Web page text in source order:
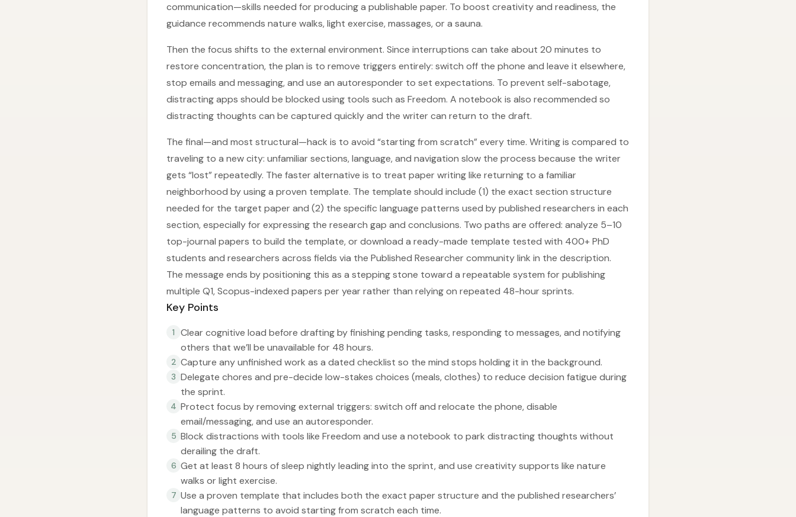
communication—skills needed for producing a publishable paper. To boost creativity and readiness, the
guidance recommends nature walks, light exercise, massages, or a sauna.
Then the focus shifts to the external environment. Since interruptions can take about 20 minutes to
restore concentration, the plan is to remove triggers entirely: switch off the phone and leave it elsewhere,
stop emails and messaging, and use an autoresponder to set expectations. To prevent self-sabotage,
distracting apps should be blocked using tools such as Freedom. A notebook is also recommended so
distracting thoughts can be captured quickly and the writer can return to the draft.
The final—and most structural—hack is to avoid “starting from scratch” every time. Writing is compared to
traveling to a new city: unfamiliar sections, language, and navigation slow the process because the writer
gets “lost” repeatedly. The faster alternative is to treat paper writing like returning to a familiar
neighborhood by using a proven template. The template should include (1) the exact section structure
needed for the target paper and (2) the specific language patterns used by published researchers in each
section, especially for expressing the research gap and conclusions. Two paths are offered: analyze 5–10
top-journal papers to build the template, or download a ready-made template tested with 400+ PhD
students and researchers across fields via the Published Researcher community link in the description.
The message ends by positioning this as a stepping stone toward a repeatable system for publishing
multiple Q1, Scopus-indexed papers per year rather than relying on repeated 48-hour sprints.
Key Points
1
Clear cognitive load before drafting by finishing pending tasks, responding to messages, and notifying
others that we’ll be unavailable for 48 hours.
2 Capture any unfinished work as a dated checklist so the mind stops holding it in the background.
3 Delegate chores and pre-decide low-stakes choices (meals, clothes) to reduce decision fatigue during
the sprint.
4 Protect focus by removing external triggers: switch off and relocate the phone, disable
email/messaging, and use an autoresponder.
5 Block distractions with tools like Freedom and use a notebook to park distracting thoughts without
derailing the draft.
6 Get at least 8 hours of sleep nightly leading into the sprint, and use creativity supports like nature
walks or light exercise.
7 Use a proven template that includes both the exact paper structure and the published researchers’
language patterns to avoid starting from scratch each time.